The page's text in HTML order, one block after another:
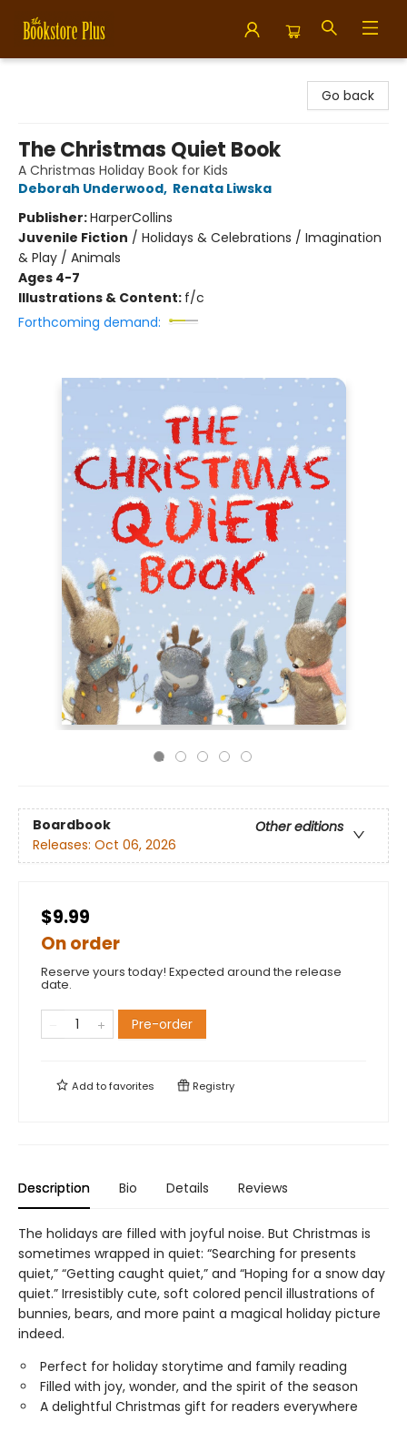
Go back
The Christmas Quiet Book
A Christmas Holiday Book for Kids
Deborah Underwood, Renata Liwska
Publisher:HarperCollins
Juvenile Fiction / Holidays & Celebrations / Imagination
& Play / Animals
Ages 4-7
Illustrations & Content: f/c
Forthcoming demand:
Boardbook
Other editions
Releases: Oct 06, 2026
$9.99
On order
Reserve yours today! Expected around the release
date.
Pre-order
Add tofavorites Registry
Description Bio Details Reviews
The holidays are filled with joyful noise. But Christmas is
sometimes wrapped in quiet: “Searching for presents
quiet,” “Getting caught quiet,” and “Hoping for a snow day
quiet.” Irresistibly cute, soft colored pencil illustrations of
bunnies, bears, and more paint a magical holiday picture
indeed.
Perfect for holiday storytime and family reading
Filled with joy, wonder, and the spirit of the season
A delightful Christmas gift for readers everywhere